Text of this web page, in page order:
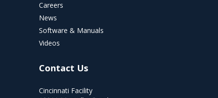
Careers
News
Software & Manuals
Videos
Contact Us
Cincinnati Facility